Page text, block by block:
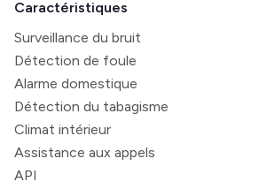
Caractéristiques
Surveillance du bruit
Détection de foule
Alarme domestique
Détection du tabagisme
Climat intérieur
Assistance aux appels
API